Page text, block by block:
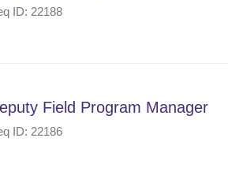
ID: 22188
Field Program Manager
ID: 22186